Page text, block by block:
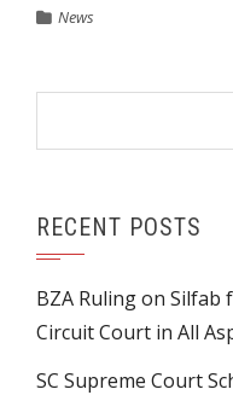
News
RECENT POSTS
BZA Ruling on Silfab
Circuit Court in All
SC Supreme Court